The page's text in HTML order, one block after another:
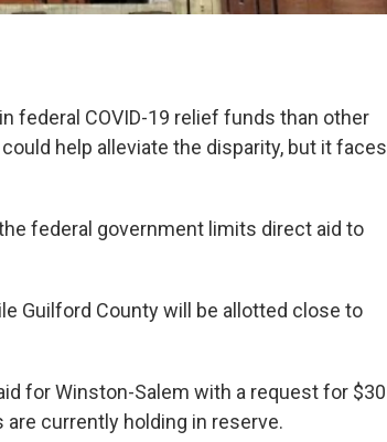
federal COVID-19 relief funds than other
help alleviate the disparity, but it faces
federal government limits direct aid to
Guilford County will be allotted close to
for Winston-Salem with a request for $30
currently holding in reserve.